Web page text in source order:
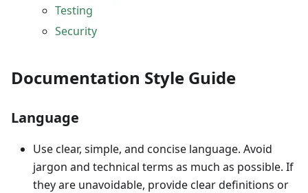
Testing
Security
Documentation Style Guide
Language
Use clear, simple, and concise language. Avoid
jargon and technical terms as much as possible. If
they are unavoidable, provide clear definitions or